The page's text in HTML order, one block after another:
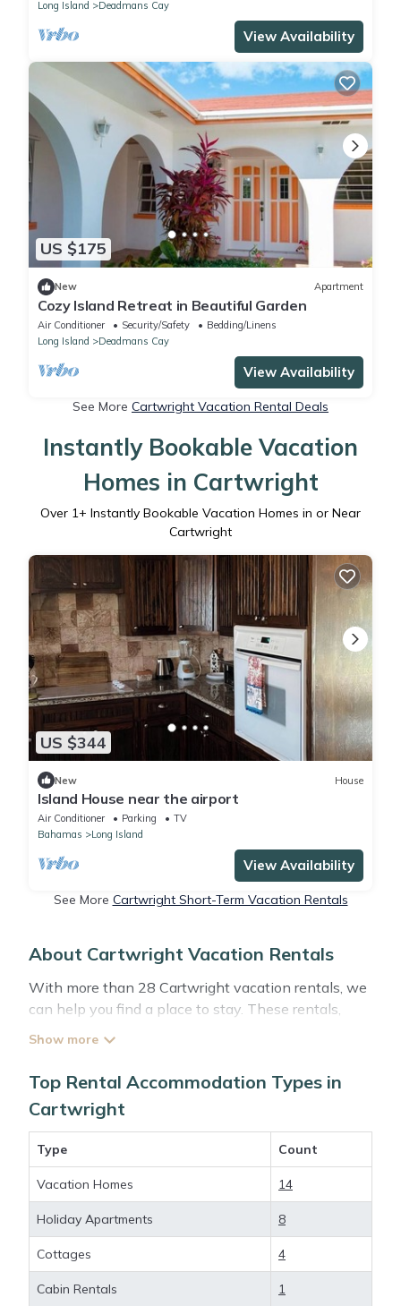
Long Island Deadmans Cay
View Availability
US $175
New Apartment
Cozy Island Retreat in Beautiful Garden
Air Conditioner Security/Safety
Bedding/Linens
Long Island
Deadmans Cay
View Availability
See More Cartwright Vacation Rental Deals
Instantly Bookable Vacation
Homes in Cartwright
Over 1+ Instantly Bookable Vacation Homes in or Near
Cartwright
US $344
New House
Island House near the airport
Air Conditioner Parking
TV
Bahamas
Long Island
View Availability
See More Cartwright Short-Term Vacation Rentals
About Cartwright Vacation Rentals
With more than 28 Cartwright vacation rentals, we
can help you find a place to stay. These rentals,
including vacation rentals, Abacobahamasrental
top-notch amenities with the best value, providing
you with comfort and luxury at the same time. Get
more value and more room when you stay at a
rental property inCartwright.
Looking for last-minute deals, or finding the best
and large vacation homes? With
Abacobahamasrental
, you have the
flexibility of comparing different options of various
deals with a single click. Looking for a rental by
Top Rental Accommodation Types in
Cartwright
Type Count
Vacation Homes 14
Holiday Apartments 8
Cottages 4
Cabin Rentals 1